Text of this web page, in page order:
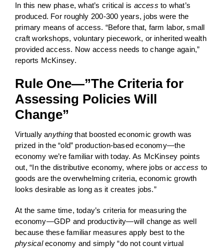
In this new phase, what’s critical is access to what’s
produced. For roughly 200-300 years, jobs were the
primary means of access. “Before that, farm labor, small
craft workshops, voluntary piecework, or inherited wealth
provided access. Now access needs to change again,”
reports McKinsey.
Rule One—”The Criteria for
Assessing Policies Will
Change”
Virtually anything that boosted economic growth was
prized in the “old” production-based economy—the
economy we’re familiar with today. As McKinsey points
out, “In the distributive economy, where jobs oraccess to
goods are the overwhelming criteria, economic growth
looks desirable as long as it creates jobs.”
At the same time, today’s criteria for measuring the
economy—GDP and productivity—will change as well
because these familiar measures apply best to the
physicaleconomy and simply “do not count virtual